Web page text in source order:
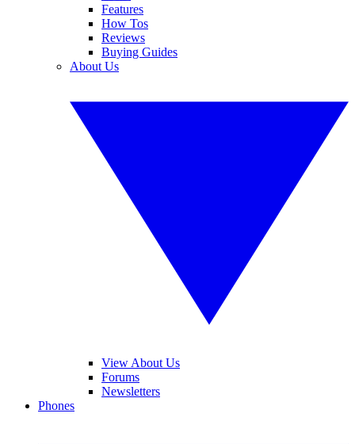
Features
How Tos
Reviews
Buying Guides
About Us
View About Us
Forums
Newsletters
Phones